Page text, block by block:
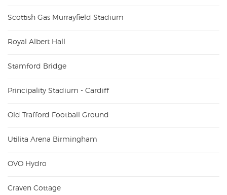
Scottish Gas Murrayfield Stadium
Royal Albert Hall
Stamford Bridge
Principality Stadium - Cardiff
Old Trafford Football Ground
Utilita Arena Birmingham
OVO Hydro
Craven Cottage